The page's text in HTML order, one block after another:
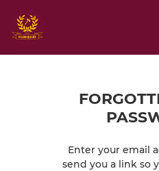
Enter your email
send you a link so